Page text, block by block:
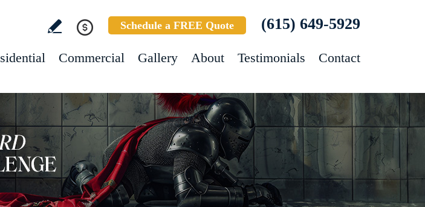
Schedule a FREE Quote (615) 649-5929
Commercial Gallery About Testimonials Contact